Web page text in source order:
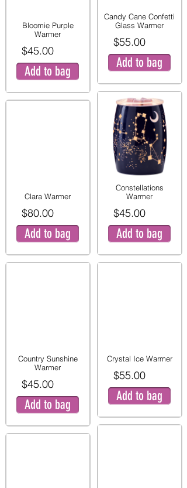
Bloomie Purple
Warmer
$45.00
Add to bag
Clara Warmer
$80.00
Add to bag
Country Sunshine
Warmer
$45.00
Add to bag
Candy Cane Confetti
Glass Warmer
$55.00
Add to bag
Constellations
Warmer
$45.00
Add to bag
Crystal Ice Warmer
$55.00
Add to bag